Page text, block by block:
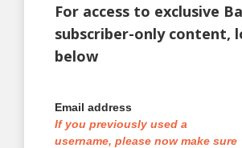
For access to exclusive
subscriber-only content,
below
Email address
If you previously used a
username, please now make sure